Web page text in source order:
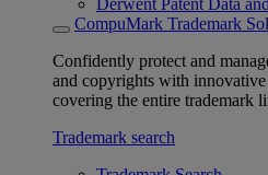
Derwent Patent Data
CompuMark Trademark
Confidently protect and
and copyrights with
covering the entire trademark
Trademark search